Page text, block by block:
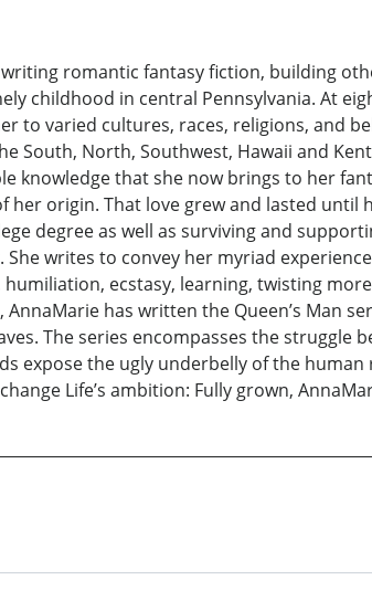
romantic fantasy fiction, building
childhood in central Pennsylvania. At
to varied cultures, races, religions, and
South, North, Southwest, Hawaii and
knowledge that she now brings to her
her origin. That love grew and lasted
degree as well as surviving and
She writes to convey her myriad
ecstasy, learning, twisting
has written the Queen’s Man
The series encompasses the
expose the ugly underbelly of the
Life’s ambition: Fully grown,